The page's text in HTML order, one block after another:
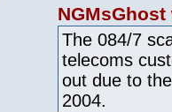
NGMsGhost
The 084/7
telecoms
out due to
2004.